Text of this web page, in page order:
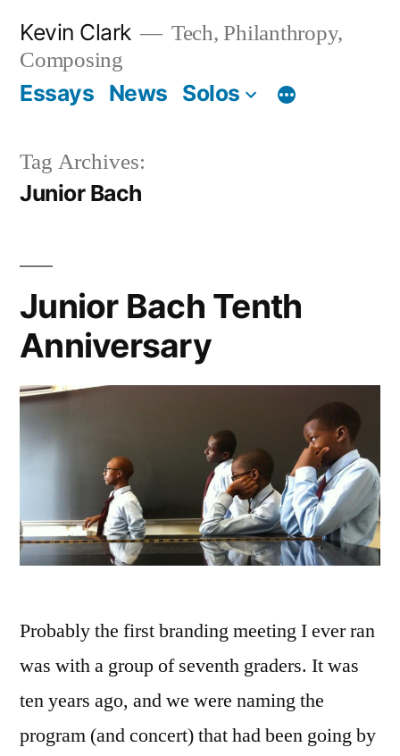
content
Kevin Clark
Tech, Philanthropy,
Composing
Essays News Solos
Tag Archives:
Junior Bach
Junior Bach Tenth
Anniversary
Probably the first branding meeting I ever ran
was with a group of seventh graders. It was
ten years ago, and we were naming the
program (and concert) that had been going by